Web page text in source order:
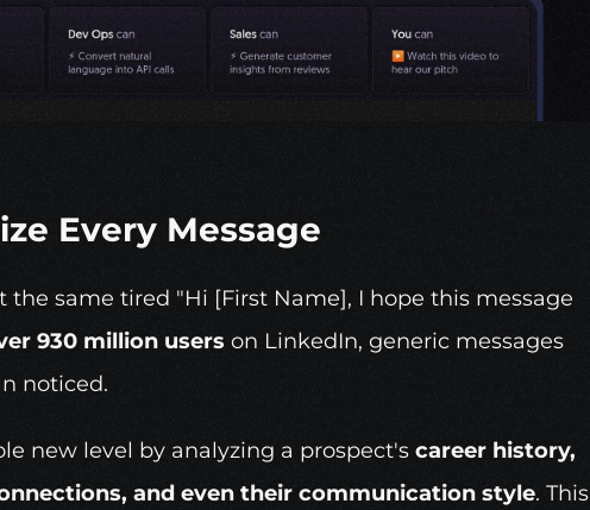
Every Message
the same tired "Hi [First Name], I hope this message
930 million users on LinkedIn, generic messages
noticed.
new level by analyzing a prospect's career history,
and even their communication style. This